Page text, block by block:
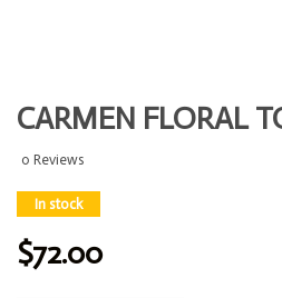
CARMEN FLORAL
0 Reviews
In stock
$72.00